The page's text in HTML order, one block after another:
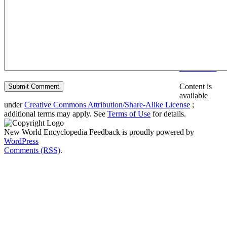
Content is
available
underCreative Commons Attribution/Share-Alike License ;
additional terms may apply. See Terms of Use for details.
New World Encyclopedia Feedback is proudly powered by
WordPress
Comments (RSS).